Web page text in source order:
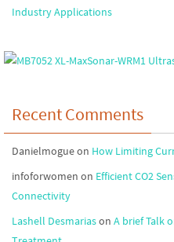
Industry Applications
Recent Comments
Danielmogueon How Limiting
infoforwomen on Efficient CO2
Connectivity
Lashell Desmariason A brief Talk